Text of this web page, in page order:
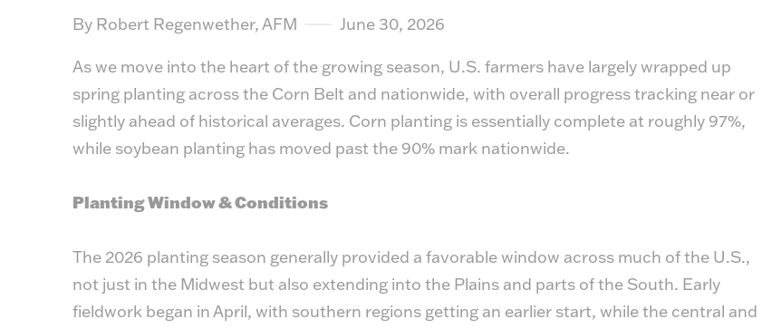
By Robert Regenwether, AFM June 30, 2026
As we move into the heart of the growing season, U.S. farmers have largely wrapped up
spring planting across the Corn Belt and nationwide, with overall progress tracking near or
slightly ahead of historical averages. Corn planting is essentially complete at roughly 97%,
while soybean planting has moved past the 90% mark nationwide.
Planting Window & Conditions
The 2026 planting season generally provided a favorable window across much of the U.S.,
not just in the Midwest but also extending into the Plains and parts of the South. Early
fieldwork began in April, with southern regions getting an earlier start, while the central and